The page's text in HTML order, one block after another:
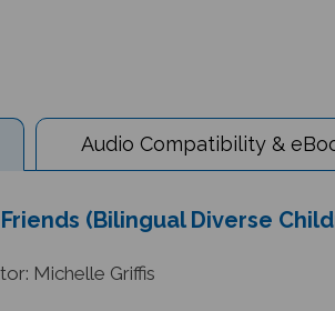
Audio Compatibility &